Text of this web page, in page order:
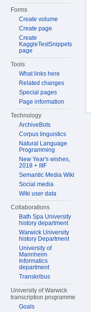
Forms
Create volume
Create page
Create
KaggleTestSnippets
page
Tools
What links here
Related changes
Special pages
Page information
Technology
ArchiveBots
Corpus linguistics
Natural Language
Programming
New Year's wishes,
2018 + IIIF
Semantic Media Wiki
Social media
Wiki user data
Collaborations
Bath Spa University
history department
Warwick University
history Department
University of
Mannheim
Informatics
department
Transkribus
University of Warwick
transcription programme
Goals